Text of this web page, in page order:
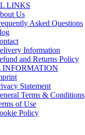
LINKS
Us
Asked Questions
Information
and Returns Policy
INFORMATION
Statement
Terms & Conditions
of Use
Policy